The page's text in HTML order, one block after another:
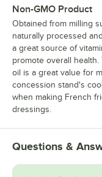
Non-GMO Product
Obtained from milling
naturally processed
a great source of
promote overall
oil is a great value for
concession stand's
when making French
dressings.
Questions &